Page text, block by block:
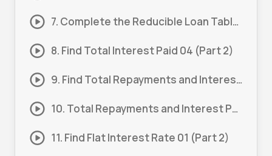
7. Complete the Reducible Loan Table 04 (Part 1)
8. Find Total Interest Paid 04 (Part 2)
9. Find Total Repayments and Interest Paid 01
10. Total Repayments and Interest Paid 01 (Part 1)
11. Find Flat Interest Rate 01 (Part 2)